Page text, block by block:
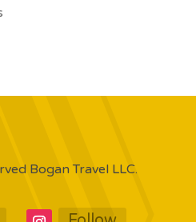
Bogan Travel LLC.